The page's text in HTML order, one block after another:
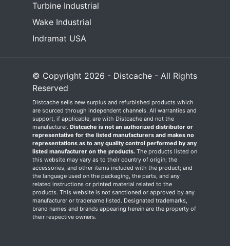
Turbine Industrial
Wake Industrial
Indramat USA
© Copyright 2026 - Distcache - All Rights
Reserved
Distcache sells new surplus and refurbished products which
are sourced through independent channels. All warranties and
support, if applicable, are with Distcache and not the
manufacturer. Distcache is not an authorized distributor or
representative for the listed manufacturers and makes no
representations as to any quality control performed by any
listed manufacturer on the products. The products listed on
this website may vary as to their country of origin; the
accessories, and other items included with the product; and
the language used on the packaging, the parts, and any
related instructions or printed material related to the
products. This website is not sanctioned or approved by any
manufacturer or tradename listed. Designated trademarks,
brand names and brands appearing herein are the property of
their respective owners.